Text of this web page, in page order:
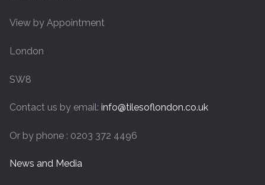
View by Appointment
London
SW8
Contact us by email: info@tilesoflondon.co.uk
Or by phone : 0203 372 4496
News and Media